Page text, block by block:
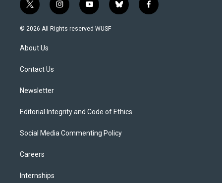
t
w
i
t
e
i
n
s
y
o
u
b
l
f
a
© 2026 All Rights reserved WUSF
About Us
Contact Us
Newsletter
Editorial Integrity and Code of Ethics
Social Media Commenting Policy
Careers
Internships